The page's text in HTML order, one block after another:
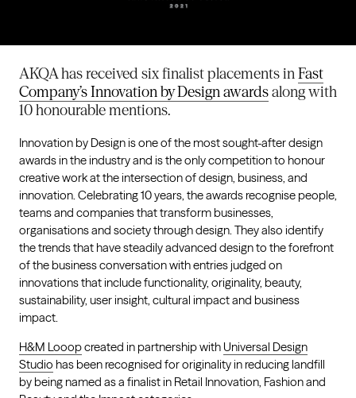
AKQA has received six finalist placements inFast
Company’s Innovation by Design awardsalong with
10 honourable mentions.
Innovation by Design is one of the most sought-after design
awards in the industry and is the only competition to honour
creative work at the intersection of design, business, and
innovation. Celebrating 10 years, the awards recognise people,
teams and companies that transform businesses,
organisations and society through design. They also identify
the trends that have steadily advanced design to the forefront
of the business conversation with entries judged on
innovations that include functionality, originality, beauty,
sustainability, user insight, cultural impact and business
impact.
H&M Looopcreated in partnership with Universal Design
Studio has been recognised for originality in reducing landfill
by being named as a finalist in Retail Innovation, Fashion and